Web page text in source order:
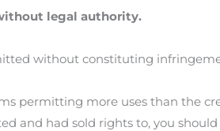
legal authority.
without constituting
permitting more uses than the
and had sold rights to, you